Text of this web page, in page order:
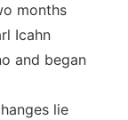
months
Icahn
and began
lie